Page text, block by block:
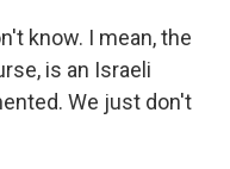
know. I mean, the
is an Israeli
We just don't